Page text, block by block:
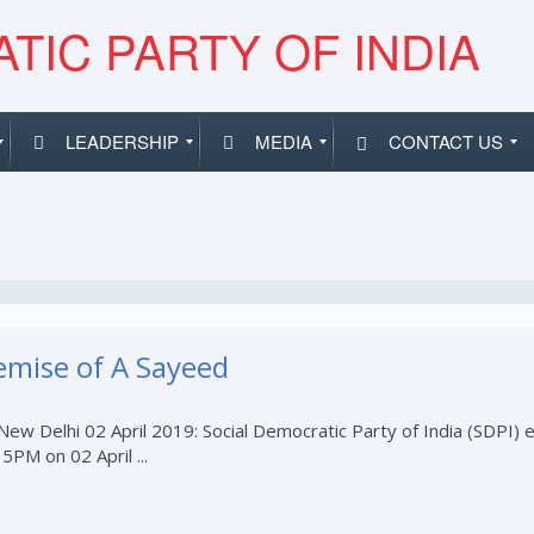
PARTY OF INDIA
LEADERSHIP MEDIA CONTACT US
of A Sayeed
Delhi 02 April 2019: Social Democratic Party of India
on 02 April ...